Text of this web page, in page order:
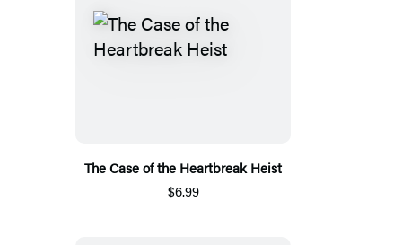
The Case of the Heartbreak Heist
$6.99